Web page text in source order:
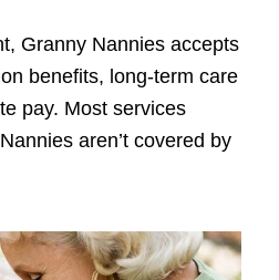
Granny Nannies accepts
benefits, long-term care
pay. Most services
aren’t covered by